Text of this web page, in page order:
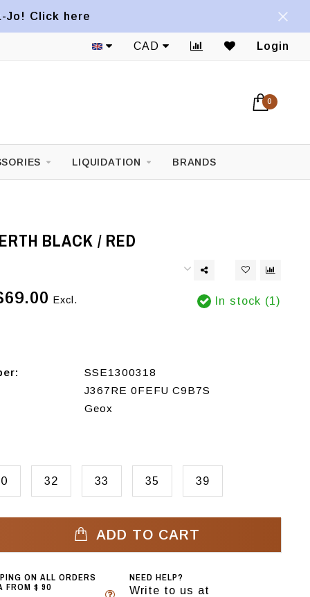
Jo! Click here
CAD Login
0
LIQUIDATION BRANDS
BLACK / RED
Excl.
In stock (1)
SSE1300318
J367RE 0FEFU C9B7S
Geox
32 33 35 39
ADD TO CART
ON ALL ORDERS
FROM $ 90
NEED HELP?
Write to us at